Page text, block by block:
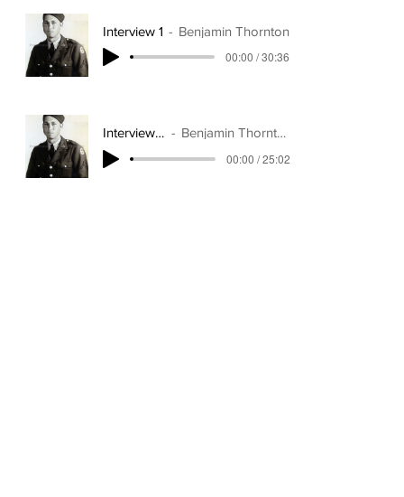
Interview 1
Benjamin Thornton
00:00 / 30:36
Interview 2
Benjamin Thornton
00:00 / 25:02